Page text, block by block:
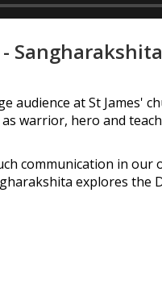
Sangharakshita
audience at St James'
warrior, hero and
communication in
explores